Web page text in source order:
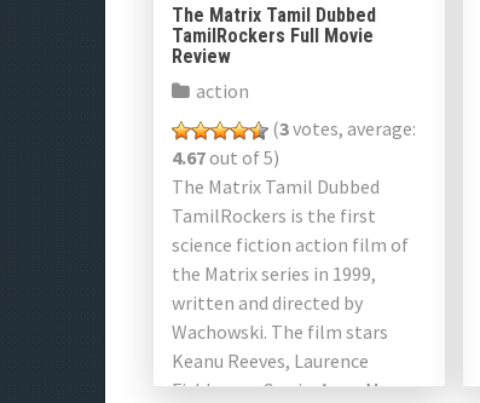
The Matrix Tamil Dubbed
TamilRockers Full Movie
Review
action
(3votes, average:
4.67out of 5)
The Matrix Tamil Dubbed
TamilRockers is ​​the first
science fiction action film of
the Matrix series in 1999,
written and directed by
Wachowski. The film stars
Keanu Reeves, Laurence
Fishburne, Carrie-Anne Moss,